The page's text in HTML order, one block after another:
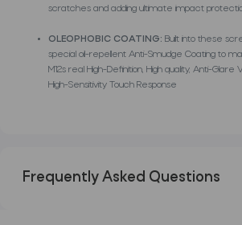
scratches and adding ultimate impact
OLEOPHOBIC COATING: Built into these
special oil-repellent Anti-Smudge Coating to
M12s real High-Definition, High quality, Anti-
High-Sensitivity Touch Response
Frequently Asked Questions